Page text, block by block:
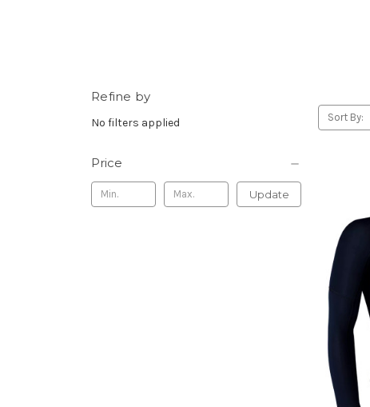
Refine by
No filters applied
Price
Update
Sort By: